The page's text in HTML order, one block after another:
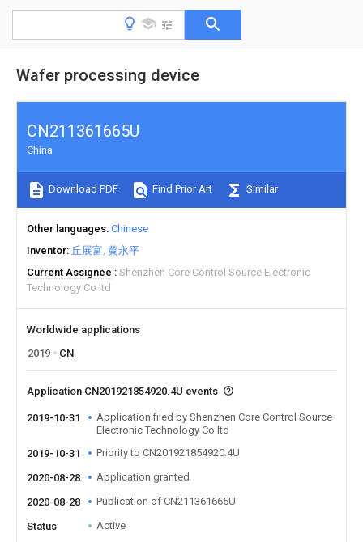
Wafer processing device
CN211361665U
China
Download PDF Find Prior Art Similar
Other languages Chinese
Inventor 丘展富 黄永平
Current Assignee
Shenzhen Core Control Source Electronic
Technology Co ltd
Worldwide applications
2019
CN
Application CN201921854920.4U events
2019-10-31
Application filed by Shenzhen Core Control Source
Electronic Technology Co ltd
2019-10-31
Priority to CN201921854920.4U
2020-08-28 Application granted
2020-08-28 Publication of CN211361665U
Status Active